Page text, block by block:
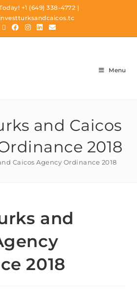
+1 (649) 338-4772 |
Menu
and Caicos
2018
Caicos Agency Ordinance 2018
and
2018